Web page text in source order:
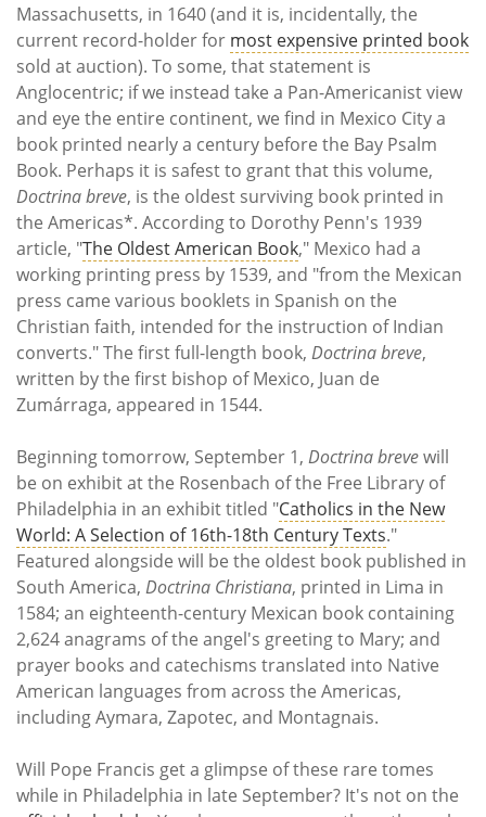
Massachusetts, in 1640 (and it is, incidentally, the
current record-holder for most expensive printed book
sold at auction). To some, that statement is
Anglocentric; if we instead take a Pan-Americanist view
and eye the entire continent, we find in Mexico City a
book printed nearly a century before the Bay Psalm
Book. Perhaps it is safest to grant that this volume,
Doctrina breve, is the oldest surviving book printed in
the Americas*. According to Dorothy Penn's 1939
article, "The Oldest American Book," Mexico had a
working printing press by 1539, and "from the Mexican
press came various booklets in Spanish on the
Christian faith, intended for the instruction of Indian
converts." The first full-length book, Doctrina breve,
written by the first bishop of Mexico, Juan de
Zumárraga, appeared in 1544.
Beginning tomorrow, September 1, Doctrina brevewill
be on exhibit at the Rosenbach of the Free Library of
Philadelphia in an exhibit titled "Catholics in the New
World: A Selection of 16th-18th Century Texts."
Featured alongside will be the oldest book published in
South America, Doctrina Christiana, printed in Lima in
1584; an eighteenth-century Mexican book containing
2,624 anagrams of the angel's greeting to Mary; and
prayer books and catechisms translated into Native
American languages from across the Americas,
including Aymara, Zapotec, and Montagnais.
Will Pope Francis get a glimpse of these rare tomes
while in Philadelphia in late September? It's not on the